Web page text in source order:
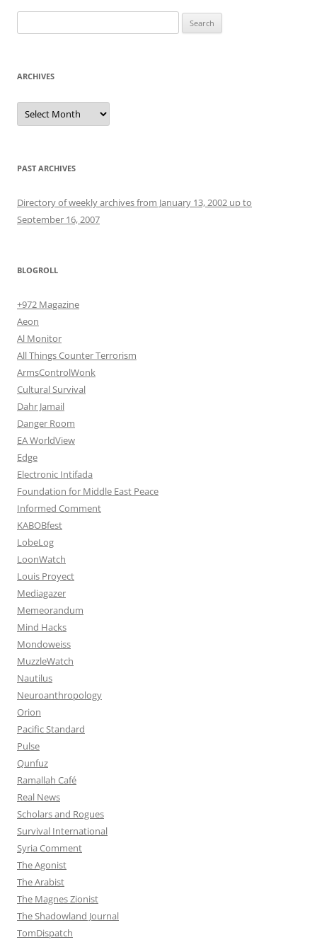
for:
ARCHIVES
Archives
PAST ARCHIVES
Directory of weekly archives from January 13, 2002 up to
September 16, 2007
BLOGROLL
+972 Magazine
Aeon
Al Monitor
All Things Counter Terrorism
ArmsControlWonk
Cultural Survival
Dahr Jamail
Danger Room
EA WorldView
Edge
Electronic Intifada
Foundation for Middle East Peace
Informed Comment
KABOBfest
LobeLog
LoonWatch
Louis Proyect
Mediagazer
Memeorandum
Mind Hacks
Mondoweiss
MuzzleWatch
Nautilus
Neuroanthropology
Orion
Pacific Standard
Pulse
Qunfuz
Ramallah Café
Real News
Scholars and Rogues
Survival International
Syria Comment
The Agonist
The Arabist
The Magnes Zionist
The Shadowland Journal
TomDispatch